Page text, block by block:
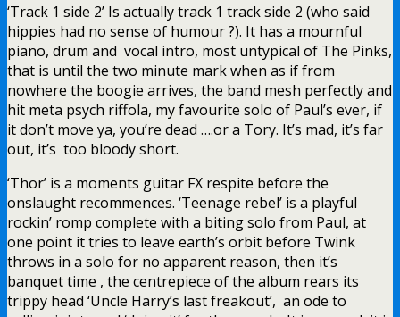
‘Track 1 side 2’ Is actually track 1 track side 2 (who said
hippies had no sense of humour ?). It has a mournful
piano, drum and vocal intro, most untypical of The Pinks,
that is until the two minute mark when as if from
nowhere the boogie arrives, the band mesh perfectly and
hit meta psych riffola, my favourite solo of Paul’s ever, if
it don’t move ya, you’re dead ….or a Tory. It’s mad, it’s far
out, it’s too bloody short.
‘Thor’ is a moments guitar FX respite before the
onslaught recommences. ‘Teenage rebel’ is a playful
rockin’ romp complete with a biting solo from Paul, at
one point it tries to leave earth’s orbit before Twink
throws in a solo for no apparent reason, then it’s
banquet time , the centrepiece of the album rears its
trippy head ‘Uncle Harry’s last freakout’, an ode to